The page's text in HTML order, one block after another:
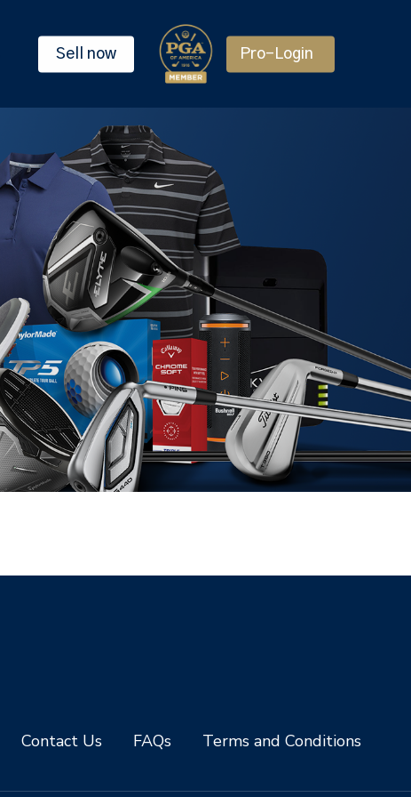
Sell now Pro-Login
Contact Us FAQs Terms and Conditions